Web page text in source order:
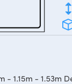
- 1.15m - 1.53m